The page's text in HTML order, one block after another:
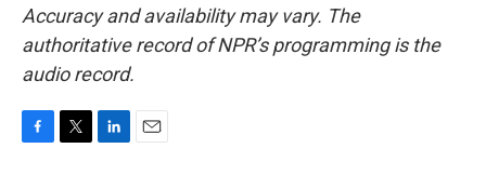
Accuracy and availability may vary. The
authoritative record of NPR’s programming is the
audio record.